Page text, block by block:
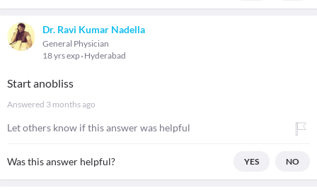
Dr. Ravi Kumar Nadella
General Physician
18 yrs exp Hyderabad
Start anobliss
Answered 3 months ago
Let others know if this answer was helpful
Was this answer helpful? YES NO